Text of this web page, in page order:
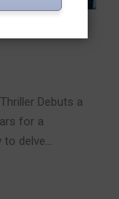
Debuts a
for a
delve...